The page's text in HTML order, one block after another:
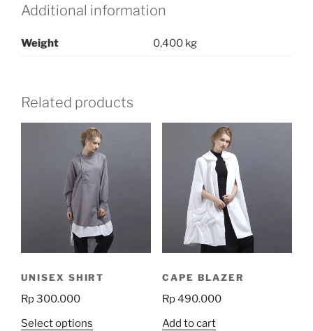
Additional information
Weight 0,400 kg
Related products
UNISEX SHIRT
Rp300.000
Select options
CAPE BLAZER
Rp490.000
Add to cart